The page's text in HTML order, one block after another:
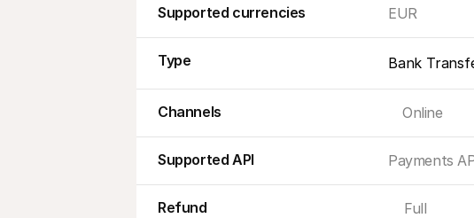
Supported currencies EUR
Type Bank
Channels Online
Supported API Payments
Refund
Full